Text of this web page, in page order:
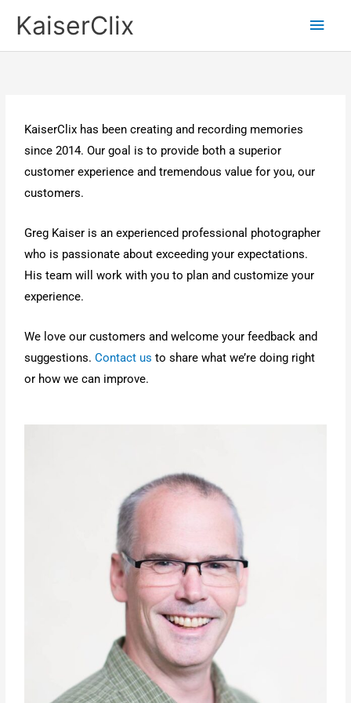
KaiserClix
Main
KaiserClix has been creating and recording memories
since 2014. Our goal is to provide both a superior
customer experience and tremendous value for you, our
customers.
Greg Kaiser is an experienced professional photographer
who is passionate about exceeding your expectations.
His team will work with you to plan and customize your
experience.
We love our customers and welcome your feedback and
suggestions.Contact us to share what we’re doing right
or how we can improve.